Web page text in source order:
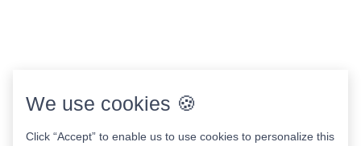
We use cookies 🍪
Click “Accept” to enable us to use cookies to personalize this